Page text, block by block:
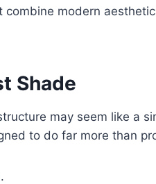
combine modern
Shade
may seem like a
to do far more than